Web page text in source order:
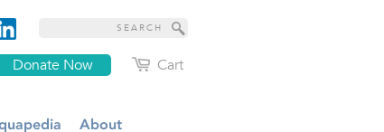
Cart
Donate Now
About